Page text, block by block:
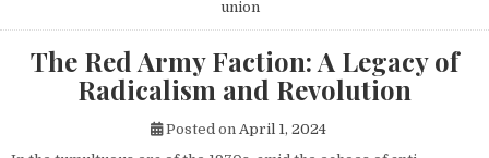
union
The Red Army Faction: A Legacy of
Radicalism and Revolution
Posted on April 1, 2024